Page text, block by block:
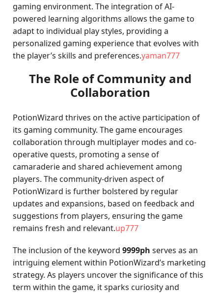
gaming environment. The integration of AI-
powered learning algorithms allows the game to
adapt to individual play styles, providing a
personalized gaming experience that evolves with
the player’s skills and preferences.yaman777
The Role of Community and
Collaboration
PotionWizard thrives on the active participation of
its gaming community. The game encourages
collaboration through multiplayer modes and co-
operative quests, promoting a sense of
camaraderie and shared achievement among
players. The community-driven aspect of
PotionWizard is further bolstered by regular
updates and expansions, based on feedback and
suggestions from players, ensuring the game
remains fresh and relevant.up777
The inclusion of the keyword9999ph serves as an
intriguing element within PotionWizard’s marketing
strategy. As players uncover the significance of this
term within the game, it sparks curiosity and